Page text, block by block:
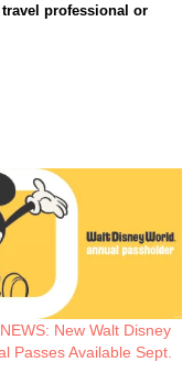
professional or
New Walt Disney
Passes Available Sept.